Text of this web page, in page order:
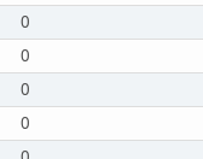
0
0
0
0